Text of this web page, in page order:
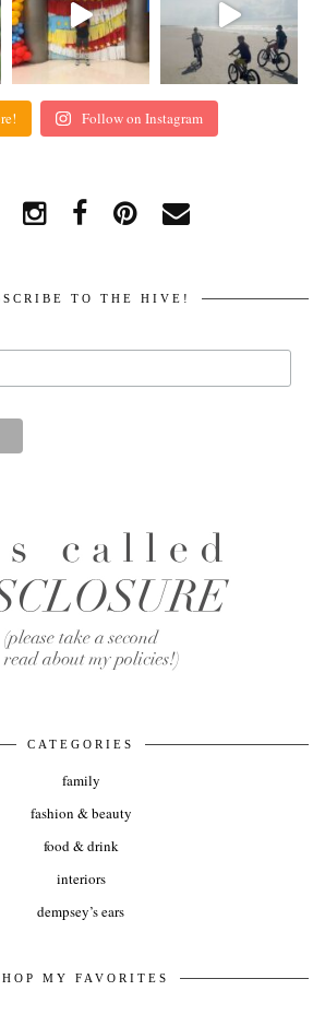
Follow on Instagram
TO THE HIVE!
CATEGORIES
family
fashion & beauty
food & drink
interiors
dempsey’s ears
MY FAVORITES